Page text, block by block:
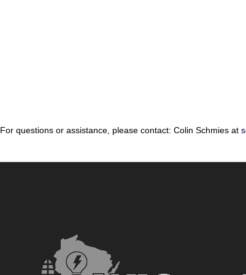
For questions or assistance, please contact: Colin Schmies at